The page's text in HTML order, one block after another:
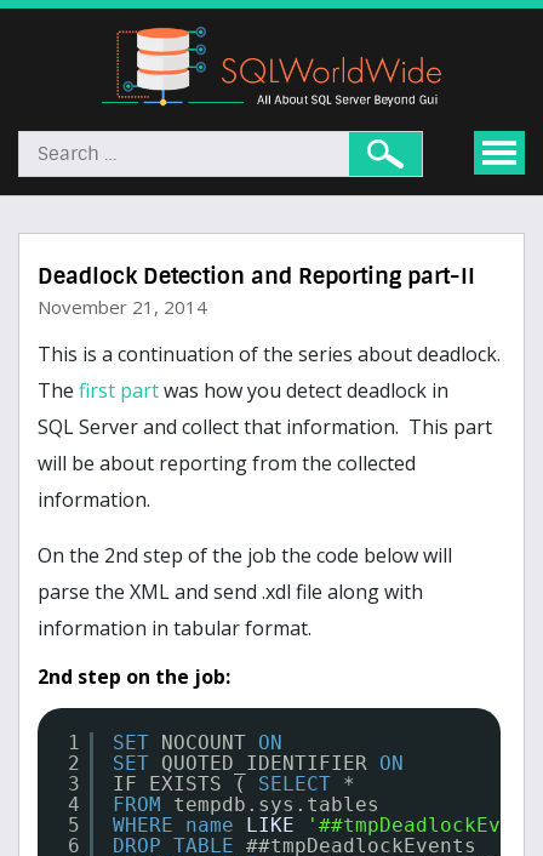
Deadlock Detection and Reporting part-II
November 21, 2014
This is a continuation of the series about deadlock.
The first partwas how you detect deadlock in
SQL Server and collect that information. This part
will be about reporting from the collected
information.
On the 2nd step of the job the code below will
parse the XML and send .xdl file along with
information in tabular format.
2nd step on the job:
1
2
3
4
5
6
SET NOCOUNT ON
SET QUOTED_IDENTIFIER ON
IF EXISTS ( SELECT *
FROM
tempdb.sys.tables
WHERE
name LIKE
DROP TABLE ##tmpDeadlockEvents